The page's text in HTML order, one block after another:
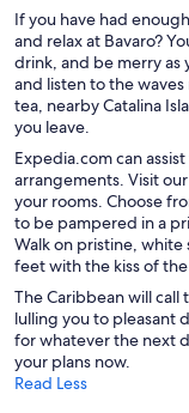
If you have had
and relax at Bavaro?
drink, and be merry as
and listen to the
tea, nearby Catalina
you leave.
Expedia.com can
arrangements. Visit
your rooms. Choose
to be pampered in a
Walk on pristine,
feet with the kiss of the
The Caribbean will call
lulling you to pleasant
for whatever the next
your plans now.
Read Less